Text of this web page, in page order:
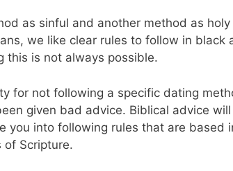
as sinful and another method as
we like clear rules to follow in
this is not always possible.
for not following a specific dating
given bad advice. Biblical advice
you into following rules that are based
of Scripture.